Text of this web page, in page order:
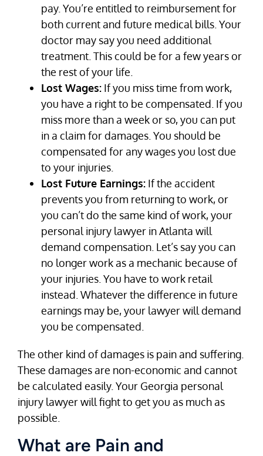
pay. You’re entitled to reimbursement for
both current and future medical bills. Your
doctor may say you need additional
treatment. This could be for a few years or
the rest of your life.
Lost Wages: If you miss time from work,
you have a right to be compensated. If you
miss more than a week or so, you can put
in a claim for damages. You should be
compensated for any wages you lost due
to your injuries.
Lost Future Earnings: If the accident
prevents you from returning to work, or
you can’t do the same kind of work, your
personal injury lawyer in Atlanta will
demand compensation. Let’s say you can
no longer work as a mechanic because of
your injuries. You have to work retail
instead. Whatever the difference in future
earnings may be, your lawyer will demand
you be compensated.
The other kind of damages is pain and suffering.
These damages are non-economic and cannot
be calculated easily. Your Georgia personal
injury lawyer will fight to get you as much as
possible.
What are Pain and